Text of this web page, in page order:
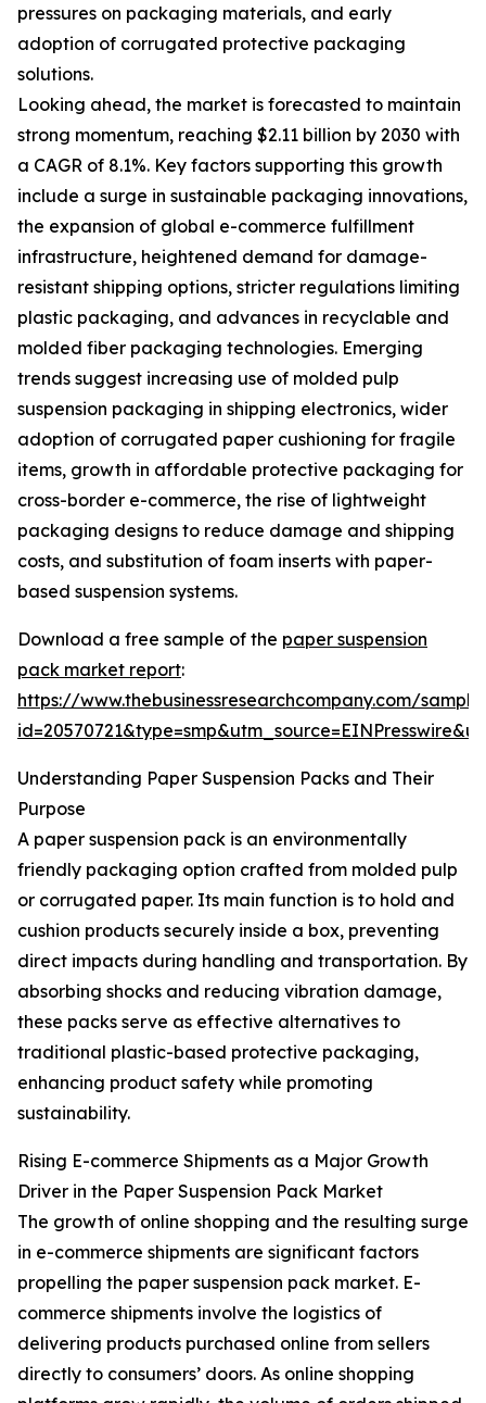
pressures on packaging materials, and early
adoption of corrugated protective packaging
solutions.
Looking ahead, the market is forecasted to maintain
strong momentum, reaching $2.11 billion by 2030 with
a CAGR of 8.1%. Key factors supporting this growth
include a surge in sustainable packaging innovations,
the expansion of global e-commerce fulfillment
infrastructure, heightened demand for damage-
resistant shipping options, stricter regulations limiting
plastic packaging, and advances in recyclable and
molded fiber packaging technologies. Emerging
trends suggest increasing use of molded pulp
suspension packaging in shipping electronics, wider
adoption of corrugated paper cushioning for fragile
items, growth in affordable protective packaging for
cross-border e-commerce, the rise of lightweight
packaging designs to reduce damage and shipping
costs, and substitution of foam inserts with paper-
based suspension systems.
Download a free sample of the paper suspension
pack market report:
https://www.thebusinessresearchcompany.com/
Understanding Paper Suspension Packs and Their
Purpose
A paper suspension pack is an environmentally
friendly packaging option crafted from molded pulp
or corrugated paper. Its main function is to hold and
cushion products securely inside a box, preventing
direct impacts during handling and transportation. By
absorbing shocks and reducing vibration damage,
these packs serve as effective alternatives to
traditional plastic-based protective packaging,
enhancing product safety while promoting
sustainability.
Rising E-commerce Shipments as a Major Growth
Driver in the Paper Suspension Pack Market
The growth of online shopping and the resulting surge
in e-commerce shipments are significant factors
propelling the paper suspension pack market. E-
commerce shipments involve the logistics of
delivering products purchased online from sellers
directly to consumers’ doors. As online shopping